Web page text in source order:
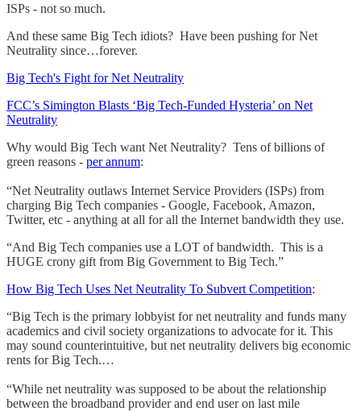
ISPs - not so much.
And these same Big Tech idiots? Have been pushing for Net
Neutrality since…forever.
Big Tech's Fight for Net Neutrality
FCC’s Simington Blasts ‘Big Tech-Funded Hysteria’ on Net
Neutrality
Why would Big Tech want Net Neutrality? Tens of billions of
green reasons - per annum:
“Net Neutrality outlaws Internet Service Providers (ISPs) from
charging Big Tech companies - Google, Facebook, Amazon,
Twitter, etc - anything at all for all the Internet bandwidth they use.
“And Big Tech companies use a LOT of bandwidth. This is a
HUGE crony gift from Big Government to Big Tech.”
How Big Tech Uses Net Neutrality To Subvert Competition:
“Big Tech is the primary lobbyist for net neutrality and funds many
academics and civil society organizations to advocate for it. This
may sound counterintuitive, but net neutrality delivers big economic
rents for Big Tech.…
“While net neutrality was supposed to be about the relationship
between the broadband provider and end user on last mile